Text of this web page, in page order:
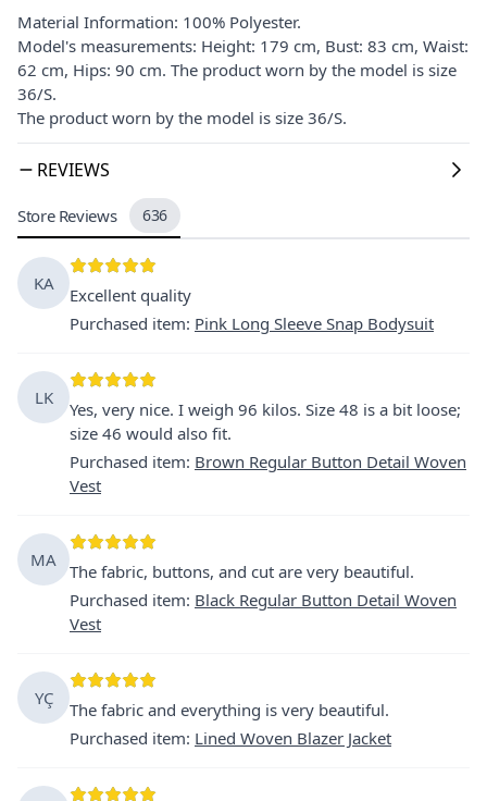
Material Information: 100% Polyester.
Model's measurements: Height: 179 cm, Bust: 83 cm, Waist:
62 cm, Hips: 90 cm. The product worn by the model is size
36/S.
The product worn by the model is size 36/S.
REVIEWS
Store Reviews 636
KA
Excellent quality
Purchased item: Pink Long Sleeve Snap Bodysuit
LK
Yes, very nice. I weigh 96 kilos. Size 48 is a bit loose;
size 46 would also fit.
Purchased item: Brown Regular Button Detail Woven
Vest
MA
The fabric, buttons, and cut are very beautiful.
Purchased item: Black Regular Button Detail Woven
Vest
YÇ
The fabric and everything is very beautiful.
Purchased item: Lined Woven Blazer Jacket